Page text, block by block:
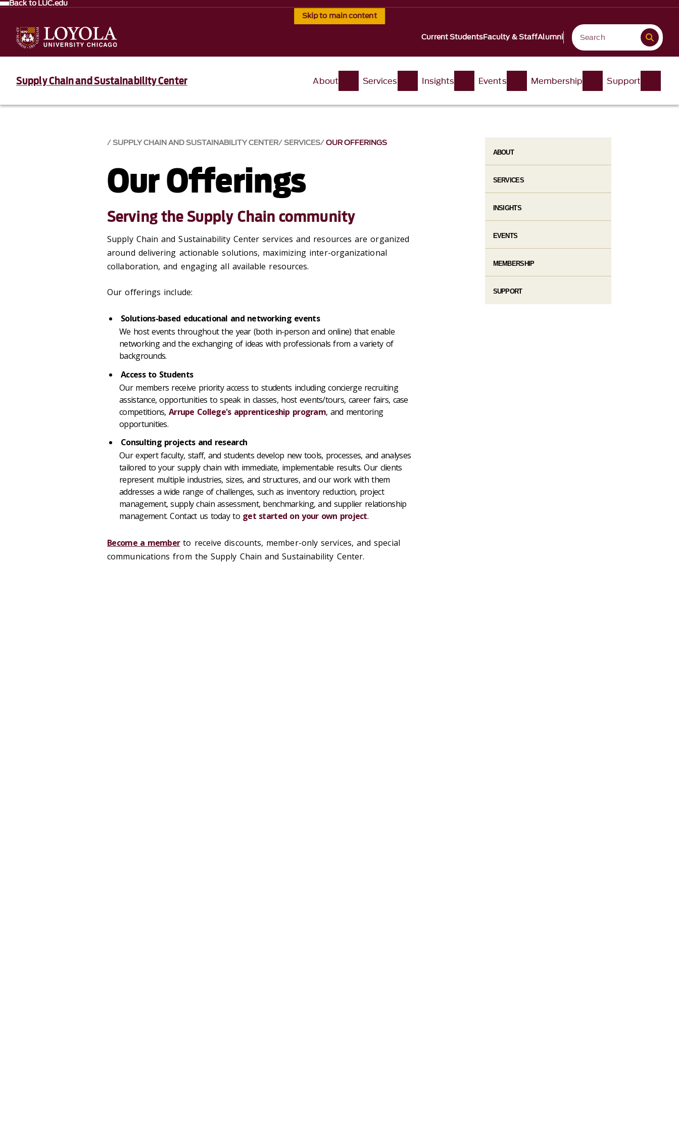
Skip to main content
Back to LUC.edu
Current StudentsFaculty & StaffAlumni
Supply Chain and Sustainability Center About Services Insights Events Membership Support
SUPPLY CHAIN AND SUSTAINABILITY CENTER SERVICES OUR OFFERINGS
Our Offerings
Serving the Supply Chain community
Supply Chain and Sustainability Center services and resources are organized
around delivering actionable solutions, maximizing inter-organizational
collaboration, and engaging all available resources.
Our offerings include:
Solutions-based educational and networking events
We host events throughout the year (both in-person and online) that enable
networking and the exchanging of ideas with professionals from a variety of
backgrounds.
Access to Students
Our members receive priority access to students including concierge recruiting
assistance, opportunities to speak in classes, host events/tours, career fairs, case
competitions,Arrupe College's apprenticeship program, and mentoring
opportunities.
Consulting projects and research
Our expert faculty, staff, and students develop new tools, processes, and analyses
tailored to your supply chain with immediate, implementable results. Our clients
represent multiple industries, sizes, and structures, and our work with them
addresses a wide range of challenges, such as inventory reduction, project
management, supply chain assessment, benchmarking, and supplier relationship
management. Contact us today to get started on your own project.
Become a memberto receive discounts, member-only services, and special
communications from the Supply Chain and Sustainability Center.
ABOUT
SERVICES
INSIGHTS
EVENTS
MEMBERSHIP
SUPPORT